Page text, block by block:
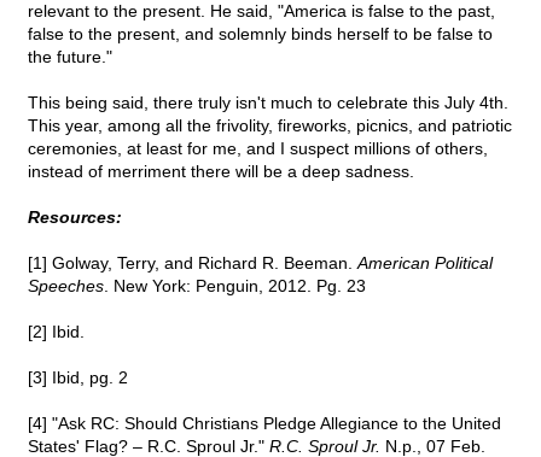
relevant to the present. He said, "America is false to the past,
false to the present, and solemnly binds herself to be false to
the future."
This being said, there truly isn't much to celebrate this July 4th.
This year, among all the frivolity, fireworks, picnics, and patriotic
ceremonies, at least for me, and I suspect millions of others,
instead of merriment there will be a deep sadness.
Resources:
[1] Golway, Terry, and Richard R. Beeman. American Political
Speeches . New York: Penguin, 2012. Pg. 23
[2] Ibid.
[3] Ibid, pg. 2
[4] "Ask RC: Should Christians Pledge Allegiance to the United
States' Flag? – R.C. Sproul Jr." R.C. Sproul Jr. N.p., 07 Feb.